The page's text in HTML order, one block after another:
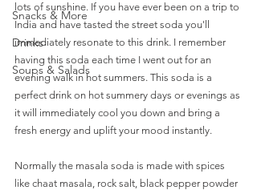
Snacks & More
Drinks
Soups & Salads
lots of sunshine. If you have ever been on a trip to
India and have tasted the street soda you'll
immediately resonate to this drink. I remember
having this soda each time I went out for an
evening walk in hot summers. This soda is a
perfect drink on hot summery days or evenings as
it will immediately cool you down and bring a
fresh energy and uplift your mood instantly.
Normally the masala soda is made with spices
like chaat masala, rock salt, black pepper powder